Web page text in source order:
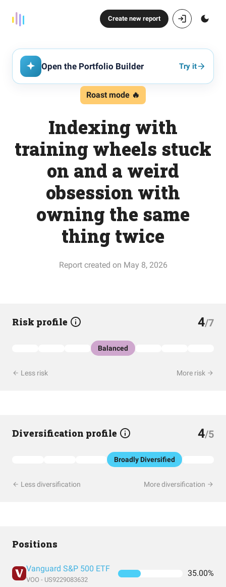
Create new report
Open the Portfolio Builder Try it
Roast mode 🔥
Indexing with
training wheels stuck
on and a weird
obsession with
owning the same
thing twice
Report created on May 8, 2026
Risk profile 4/7
Balanced
Less risk More risk
Diversification profile 4/5
Broadly Diversified
Less diversification More diversification
Positions
Vanguard S&P 500 ETF
VOO - US9229083632
35.00%